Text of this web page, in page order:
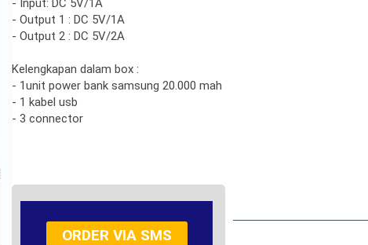
- Input: DC 5V/1A
- Output 1 : DC 5V/1A
- Output 2 : DC 5V/2A
Kelengkapan dalam box :
- 1unit power bank samsung 20.000 mah
- 1 kabel usb
- 3 connector
ORDER VIA SMS